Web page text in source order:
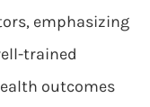
emphasizing
trained
outcomes